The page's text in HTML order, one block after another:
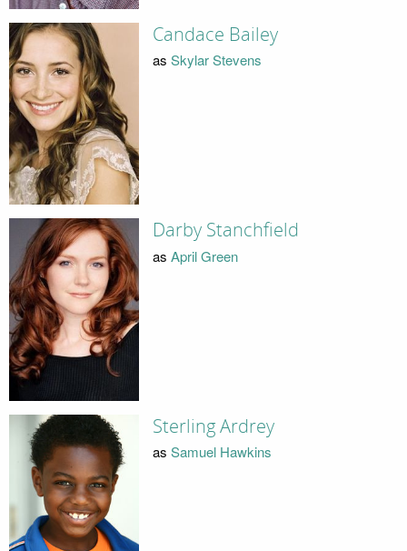
Candace Bailey
as Skylar Stevens
Darby Stanchfield
as April Green
Sterling Ardrey
as Samuel Hawkins